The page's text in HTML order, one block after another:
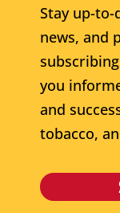
Stay up-
news, and
you
and
tobacco,